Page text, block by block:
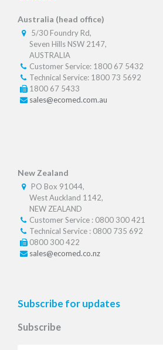
Australia (head office)
5/30 Foundry Rd,
Seven Hills NSW 2147,
AUSTRALIA
Customer Service: 1800 67 5432
Technical Service: 1800 73 5692
1800 67 5433
sales@ecomed.com.au
New Zealand
PO Box 91044,
West Auckland 1142,
NEW ZEALAND
Customer Service : 0800 300 421
Technical Service : 0800 735 692
0800 300 422
sales@ecomed.co.nz
Subscribe for updates
Subscribe